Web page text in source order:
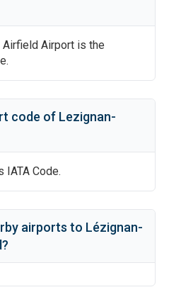
Airport is the
code of Lezignan-
IATA Code.
airports to Lézignan-
?